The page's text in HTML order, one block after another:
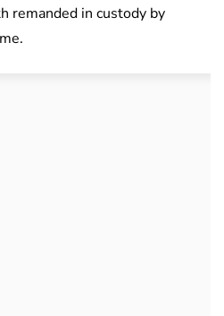
remanded in custody by